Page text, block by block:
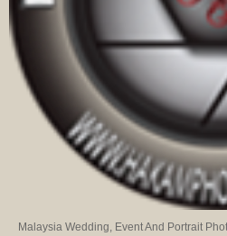
Malaysia Wedding, Event And Portrait